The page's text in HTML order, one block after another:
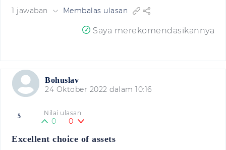
1 jawaban Membalas ulasan
Saya merekomendasikannya
Bohuslav
24 Oktober 2022 dalam 10:16
5 Nilai ulasan
0 0
Excellent choice of assets